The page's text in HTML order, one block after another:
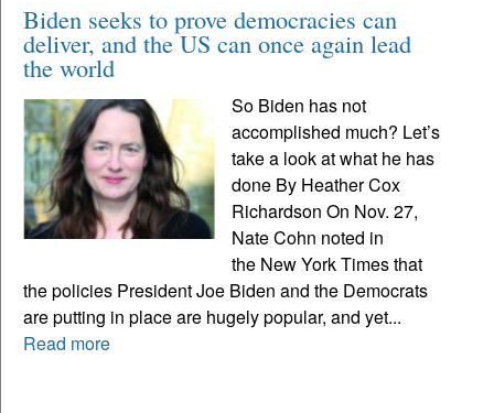
Biden seeks to prove democracies can
deliver, and the US can once again lead
the world
So Biden has not
accomplished much? Let’s
take a look at what he has
done By Heather Cox
Richardson On Nov. 27,
Nate Cohn noted in
the New York Times that
the policies President Joe Biden and the Democrats
are putting in place are hugely popular, and yet...
Read more